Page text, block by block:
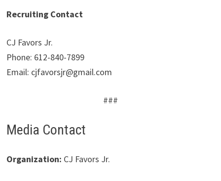
Recruiting Contact
CJ Favors Jr.
Phone: 612-840-7899
Email: cjfavorsjr@gmail.com
###
Media Contact
Organization: CJ Favors Jr.